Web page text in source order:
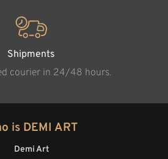
Shipments
courier in 24/48 hours.
is DEMI ART
Demi Art